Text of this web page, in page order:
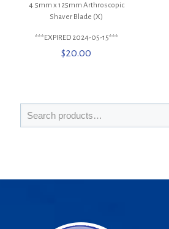
4.5mm x 125mm Arthroscopic
Shaver Blade (X)
***EXPIRED 2024-05-15***
$20.00